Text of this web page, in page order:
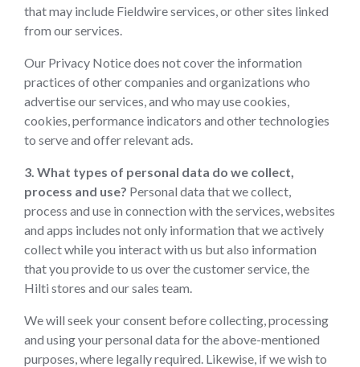
that may include Fieldwire services, or other sites linked
from our services.
Our Privacy Notice does not cover the information
practices of other companies and organizations who
advertise our services, and who may use cookies,
cookies, performance indicators and other technologies
to serve and offer relevant ads.
3. What types of personal data do we collect,
process and use? Personal data that we collect,
process and use in connection with the services, websites
and apps includes not only information that we actively
collect while you interact with us but also information
that you provide to us over the customer service, the
Hilti stores and our sales team.
We will seek your consent before collecting, processing
and using your personal data for the above-mentioned
purposes, where legally required. Likewise, if we wish to